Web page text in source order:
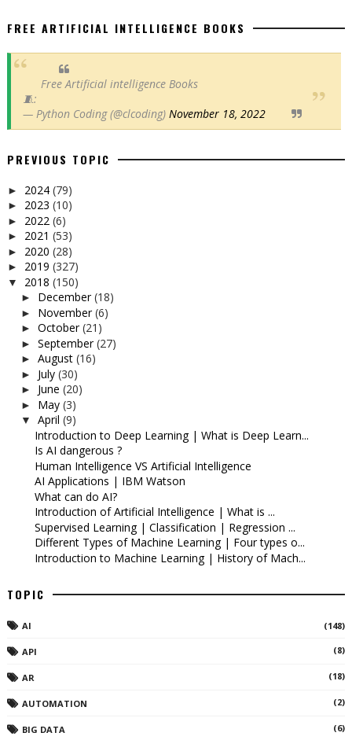
FREE ARTIFICIAL INTELLIGENCE BOOKS
Free Artificial intelligence Books
🧵:
— Python Coding (@clcoding) November 18, 2022
PREVIOUS TOPIC
► 2024 (79)
► 2023 (10)
► 2022 (6)
► 2021 (53)
► 2020 (28)
► 2019 (327)
▼ 2018 (150)
► December(18)
► November(6)
► October(21)
► September(27)
► August (16)
► July (30)
► June (20)
► May (3)
▼ April (9)
Introduction to Deep Learning | What is Deep Learn...
Is AI dangerous ?
Human Intelligence VS Artificial Intelligence
AI Applications | IBM Watson
What can do AI?
Introduction of Artificial Intelligence | What is ...
Supervised Learning | Classification | Regression ...
Different Types of Machine Learning | Four types o...
Introduction to Machine Learning | History of Mach...
TOPIC
AI (148)
API (8)
AR (18)
AUTOMATION (2)
BIG DATA (6)